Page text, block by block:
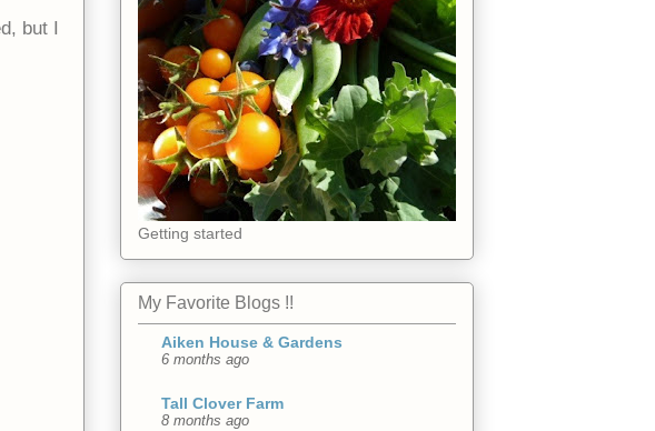
but I
Getting started
My Favorite Blogs !!
Aiken House & Gardens
6 months ago
Tall Clover Farm
8 months ago